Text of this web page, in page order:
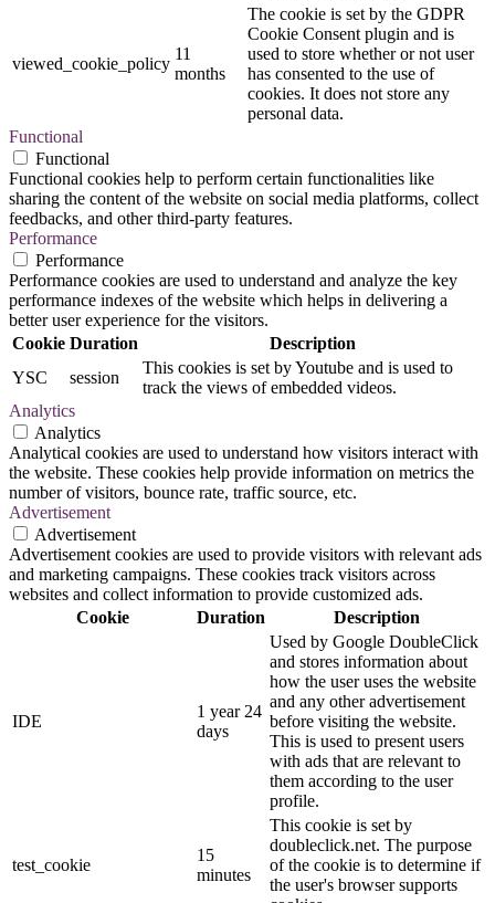
viewed_cookie_policy
11
months
The cookie is set by the GDPR
Cookie Consent plugin and is
used to store whether or not user
has consented to the use of
cookies. It does not store any
personal data.
Functional
Functional
Functional cookies help to perform certain functionalities like
sharing the content of the website on social media platforms, collect
feedbacks, and other third-party features.
Performance
Performance
Performance cookies are used to understand and analyze the key
performance indexes of the website which helps in delivering a
better user experience for the visitors.
Cookie Duration
Description
YSC
session
This cookies is set by Youtube and is used to
track the views of embedded videos.
Analytics
Analytics
Analytical cookies are used to understand how visitors interact with
the website. These cookies help provide information on metrics the
number of visitors, bounce rate, traffic source, etc.
Advertisement
Advertisement
Advertisement cookies are used to provide visitors with relevant ads
and marketing campaigns. These cookies track visitors across
websites and collect information to provide customized ads.
Cookie
Duration Description
IDE
1 year 24
days
Used by Google DoubleClick
and stores information about
how the user uses the website
and any other advertisement
before visiting the website.
This is used to present users
with ads that are relevant to
them according to the user
profile.
test_cookie
15
minutes
This cookie is set by
doubleclick.net. The purpose
of the cookie is to determine if
the user's browser supports